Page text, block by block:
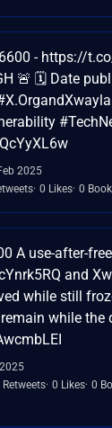
- https://
🚨 🗓️ Date
2025
0 Likes 0
A use-after-
and
while still
while the
Retweets 0 Likes 0